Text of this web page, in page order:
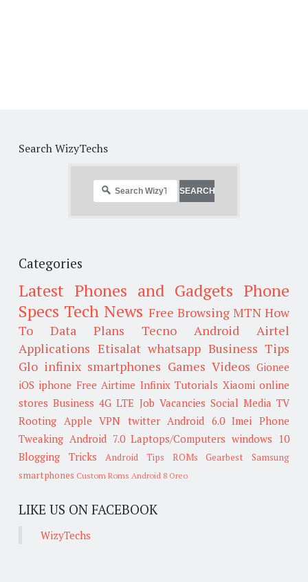
Search WizyTechs
Categories
Latest Phones and Gadgets Phone
Specs Tech News Free Browsing MTN How
To
Data Plans Tecno Android
Airtel
Applications Etisalat whatsapp Business Tips
Glo infinix smartphones Games Videos Gionee
iOS iphone Free Airtime Infinix Tutorials Xiaomi online
stores Business 4G LTE Job Vacancies Social Media TV
Rooting Apple VPN twitter Android 6.0 Imei
Phone
Tweaking Android 7.0 Laptops/Computers windows 10
Blogging Tricks
Android Tips ROMs Gearbest
Samsung
smartphones Custom Roms Android 8 Oreo
LIKE US ON FACEBOOK
WizyTechs